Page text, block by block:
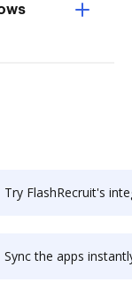
Try FlashRecruit's integration with DocHub to save
Sync the apps instantly and import documents from FlashRecruit